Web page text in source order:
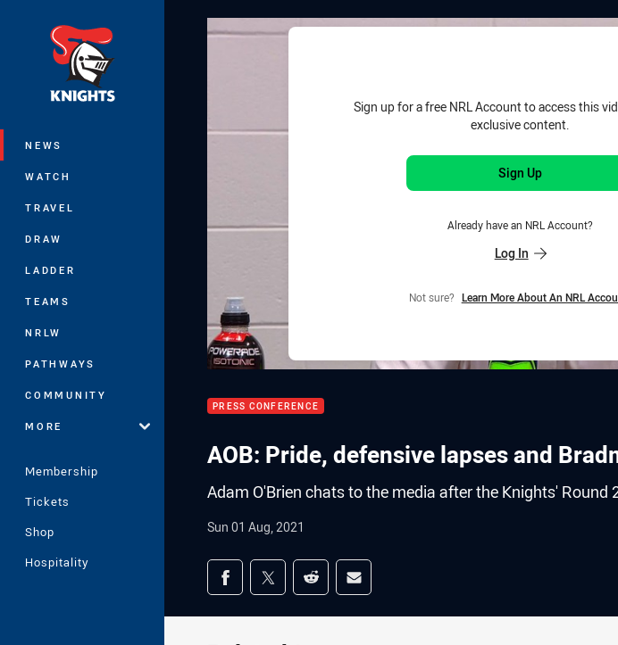
NEWS
WATCH
TRAVEL
DRAW
LADDER
TEAMS
NRLW
PATHWAYS
COMMUNITY
MORE
Membership
Tickets
Shop
Hospitality
Sign up for a free NRL Account to access this
exclusive content.
Sign Up
Already have an NRL Account?
Log In
Not sure? Learn More About An NRL
PRESS CONFERENCE
AOB: Pride, defensive lapses and
Adam O'Brien chats to the media after the Knights' Round
Sun 01 Aug, 2021
Share on social media
Share via Facebook
Share via Twitter
Share via Reddit
Share via Email